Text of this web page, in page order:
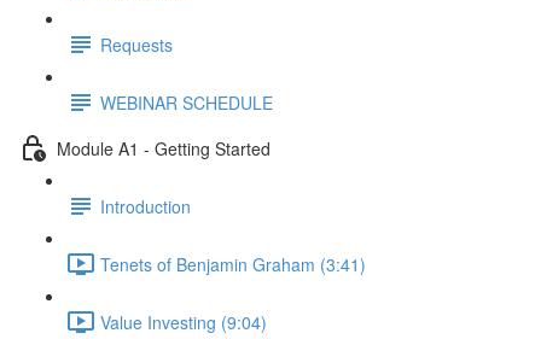
Requests
WEBINAR SCHEDULE
Module A1 - Getting Started
Introduction
Tenets of Benjamin Graham (3:41)
Value Investing (9:04)